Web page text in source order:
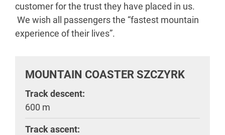
customer for the trust they have placed in us.
We wish all passengers the “fastest mountain
experience of their lives”.
MOUNTAIN COASTER SZCZYRK
Track descent:
600 m
Track ascent: